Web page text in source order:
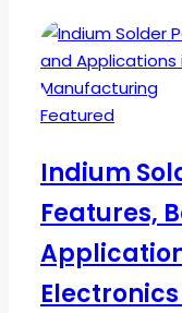
Posted
Featured
Indium
Features,